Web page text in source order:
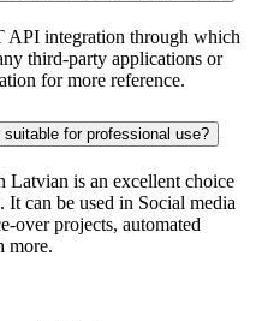
API integration through which
third-party applications or
for more reference.
for professional use?
Latvian is an excellent choice
can be used in Social media
over projects, automated
more.